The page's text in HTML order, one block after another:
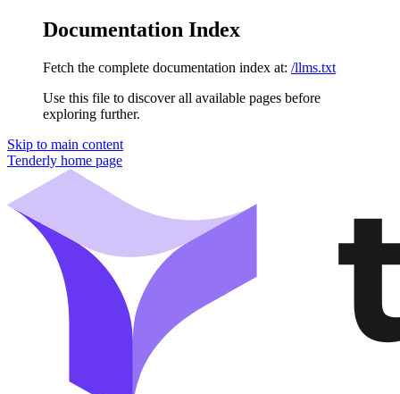
Documentation Index
Fetch the complete documentation index at: /llms.txt
Use this file to discover all available pages before
exploring further.
Skip to main content
Tenderly home page